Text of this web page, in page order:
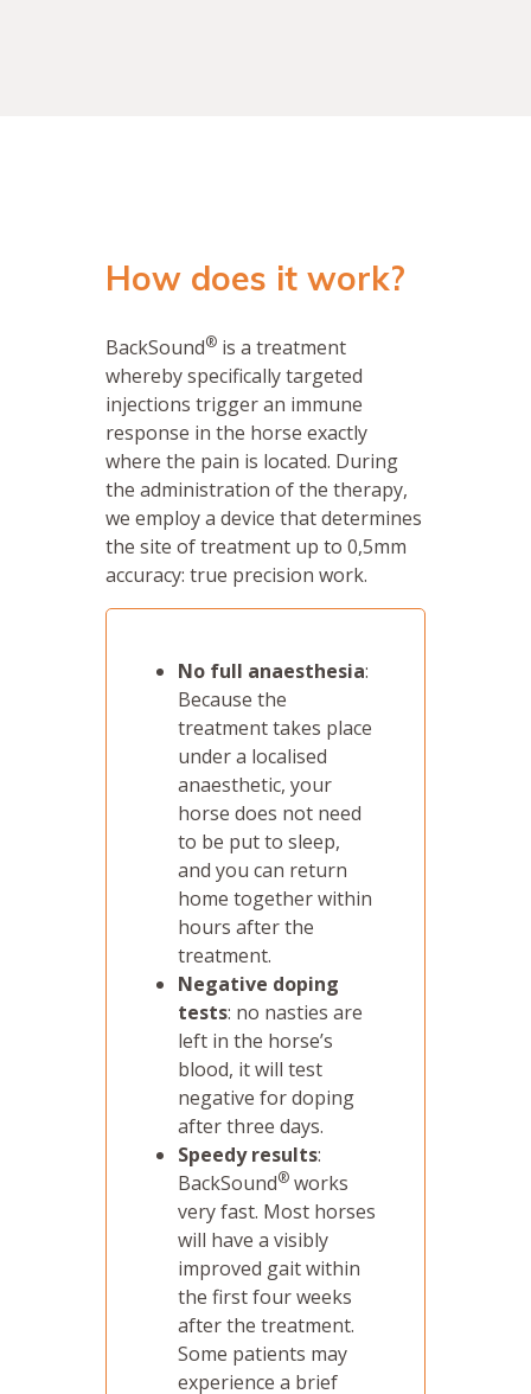
How does it work?
BackSound® is a treatment
whereby specifically targeted
injections trigger an immune
response in the horse exactly
where the pain is located. During
the administration of the therapy,
we employ a device that determines
the site of treatment up to 0,5mm
accuracy: true precision work.
No full anaesthesia:
Because the
treatment takes place
under a localised
anaesthetic, your
horse does not need
to be put to sleep,
and you can return
home together within
hours after the
treatment.
Negative doping
tests: no nasties are
left in the horse’s
blood, it will test
negative for doping
after three days.
Speedy results:
BackSound® works
very fast. Most horses
will have a visibly
improved gait within
the first four weeks
after the treatment.
Some patients may
experience a brief